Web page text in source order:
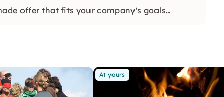
offer that fits your company's goals
At yours